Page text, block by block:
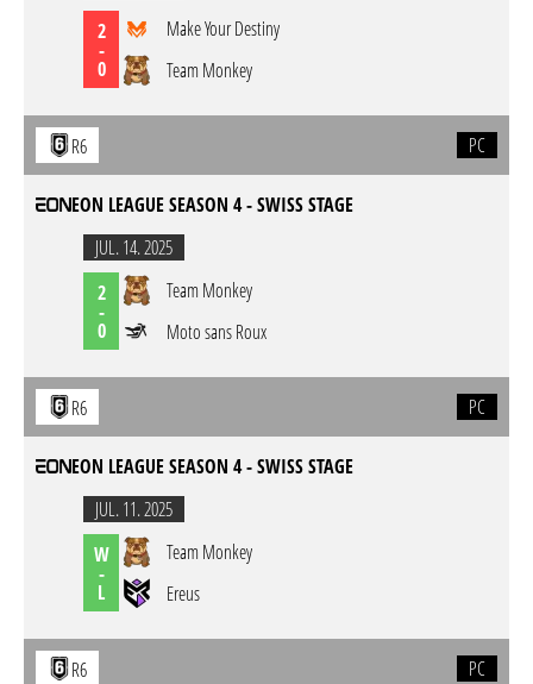
2
-
0
Make Your Destiny
Team Monkey
R6 PC
EON LEAGUE SEASON 4 - SWISS STAGE
JUL. 14. 2025
2
-
0
Team Monkey
Moto sans Roux
R6 PC
EON LEAGUE SEASON 4 - SWISS STAGE
JUL. 11. 2025
W
-
L
Team Monkey
Ereus
R6 PC